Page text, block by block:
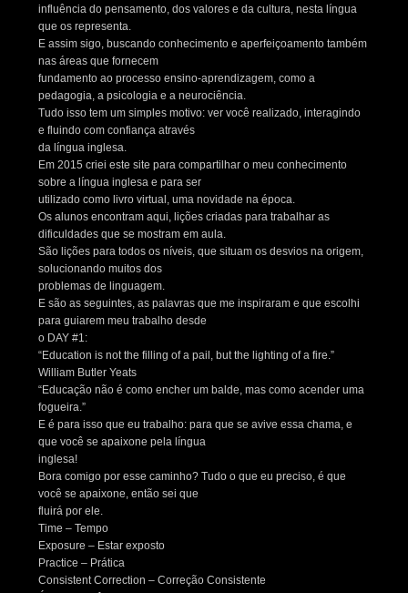
influência do pensamento, dos valores e da cultura, nesta língua
que os representa.
E assim sigo, buscando conhecimento e aperfeiçoamento também
nas áreas que fornecem
fundamento ao processo ensino-aprendizagem, como a
pedagogia, a psicologia e a neurociência.
Tudo isso tem um simples motivo: ver você realizado, interagindo
e fluindo com confiança através
da língua inglesa.
Em 2015 criei este site para compartilhar o meu conhecimento
sobre a língua inglesa e para ser
utilizado como livro virtual, uma novidade na época.
Os alunos encontram aqui, lições criadas para trabalhar as
dificuldades que se mostram em aula.
São lições para todos os níveis, que situam os desvios na origem,
solucionando muitos dos
problemas de linguagem.
E são as seguintes, as palavras que me inspiraram e que escolhi
para guiarem meu trabalho desde
o DAY #1:
“Education is not the filling of a pail, but the lighting of a fire.”
William Butler Yeats
“Educação não é como encher um balde, mas como acender uma
fogueira.”
E é para isso que eu trabalho: para que se avive essa chama, e
que você se apaixone pela língua
inglesa!
Bora comigo por esse caminho? Tudo o que eu preciso, é que
você se apaixone, então sei que
fluirá por ele.
Time – Tempo
Exposure – Estar exposto
Practice – Prática
Consistent Correction – Correção Consistente